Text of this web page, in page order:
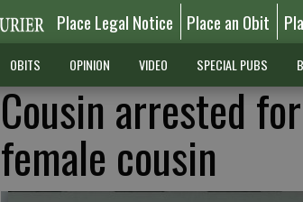
Place Legal Notice Place an Obit
OBITS OPINION VIDEO SPECIAL PUBS
Cousin arrested
female cousin